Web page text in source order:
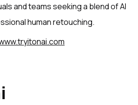
and teams seeking a blend of AI
human retouching.